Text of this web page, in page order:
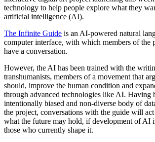
technology to help people explore what they
artificial intelligence (AI).
The Infinite Guide is an AI-powered natural
computer interface, with which members of the
have a conversation.
However, the AI has been trained with the
transhumanists, members of a movement that
should, improve the human condition and
through advanced technologies like AI. Having
intentionally biased and non-diverse body of
the project, conversations with the guide will
what the future may hold, if development of AI
those who currently shape it.